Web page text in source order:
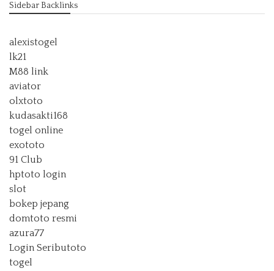
Sidebar Backlinks
alexistogel
lk21
M88 link
aviator
olxtoto
kudasakti168
togel online
exototo
91 Club
hptoto login
slot
bokep jepang
domtoto resmi
azura77
Login Seributoto
togel